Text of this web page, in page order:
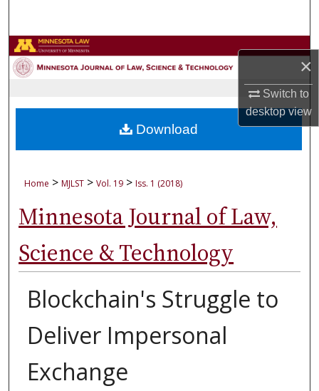
×
Switch to
desktopview
Browse Collections
About
Home > MJLST > Vol. 19 > Iss. 1 (2018)
Minnesota Journal of Law,
Science & Technology
Blockchain's Struggle to
Deliver Impersonal
Exchange
Download